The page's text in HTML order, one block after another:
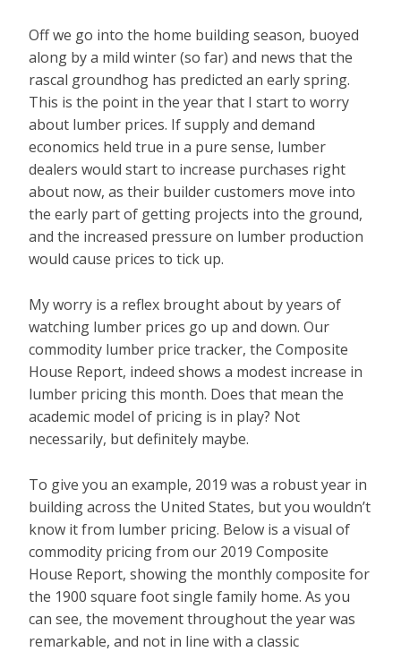
Off we go into the home building season, buoyed
along by a mild winter (so far) and news that the
rascal groundhog has predicted an early spring.
This is the point in the year that I start to worry
about lumber prices. If supply and demand
economics held true in a pure sense, lumber
dealers would start to increase purchases right
about now, as their builder customers move into
the early part of getting projects into the ground,
and the increased pressure on lumber production
would cause prices to tick up.
My worry is a reflex brought about by years of
watching lumber prices go up and down. Our
commodity lumber price tracker, the Composite
House Report, indeed shows a modest increase in
lumber pricing this month. Does that mean the
academic model of pricing is in play? Not
necessarily, but definitely maybe.
To give you an example, 2019 was a robust year in
building across the United States, but you wouldn’t
know it from lumber pricing. Below is a visual of
commodity pricing from our 2019 Composite
House Report, showing the monthly composite for
the 1900 square foot single family home. As you
can see, the movement throughout the year was
remarkable, and not in line with a classic